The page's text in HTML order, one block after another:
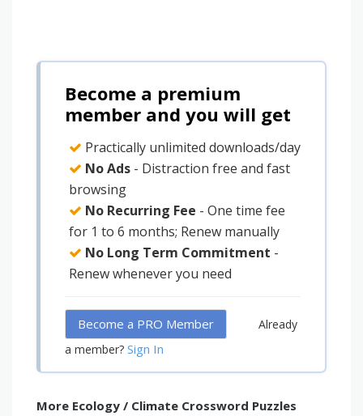
Become a premium
member and you will get
Practically unlimited downloads/day
No Ads - Distraction free and fast
browsing
No Recurring Fee - One time fee
for 1 to 6 months; Renew manually
No Long Term Commitment -
Renew whenever you need
Become a PRO Member
Already
a member? Sign In
More Ecology / Climate Crossword Puzzles